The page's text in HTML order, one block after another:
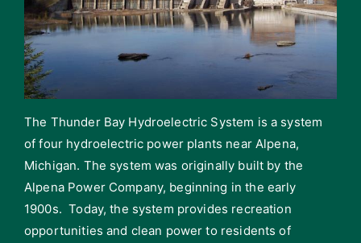
The Thunder Bay Hydroelectric System is a system
of four hydroelectric power plants near Alpena,
Michigan. The system was originally built by the
Alpena Power Company, beginning in the early
1900s. Today, the system provides recreation
opportunities and clean power to residents of